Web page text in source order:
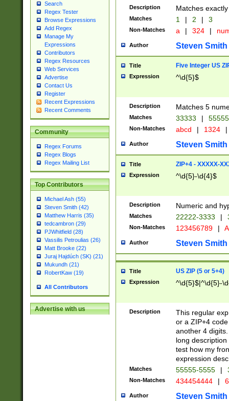
Search
Regex Tester
Browse Expressions
Add Regex
Manage My
Expressions
Contributors
Regex Resources
Web Services
Advertise
Contact Us
Register
Recent Expressions
Recent Comments
Community
Regex Forums
Regex Blogs
Regex Mailing List
Top Contributors
Michael Ash (55)
Steven Smith (42)
Matthew Harris (35)
tedcambron (29)
PJWhitfield (28)
Vassilis Petroulias (26)
Matt Brooke (22)
Juraj Hajdúch (SK) (21)
Mukundh (21)
RobertKaw (19)
All Contributors
Advertise with us
Description Matches
Matches 1 | 2 | 3
Non-Matches a | 324 |
Author Steven Smith
Title Five Integer US
Expression ^\d{5}$
Description Matches 5
Matches 33333 |
Non-Matches abcd | 1324 |
Author Steven Smith
Title ZIP+4 - XXXXX-
Expression ^\d{5}-\d{4}$
Description Numeric and
Matches 22222-3333 |
Non-Matches 123456789 |
Author Steven Smith
Title US ZIP (5 or 5+4)
Expression ^\d{5}$|^\d{5}-
Description
This regular
or a ZIP+4
another 4
long
test how my
expression
Matches 55555-5555 |
Non-Matches 434454444 |
Author Steven Smith